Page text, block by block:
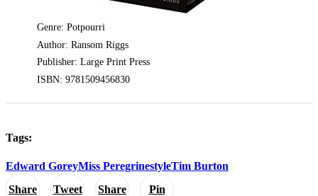
Share Tweet Share Pin
Genre: Potpourri
Author: Ransom Riggs
Publisher: Large Print Press
ISBN: 9781509456830
Tags:
Edward GoreyMiss PeregrinestyleTim Burton